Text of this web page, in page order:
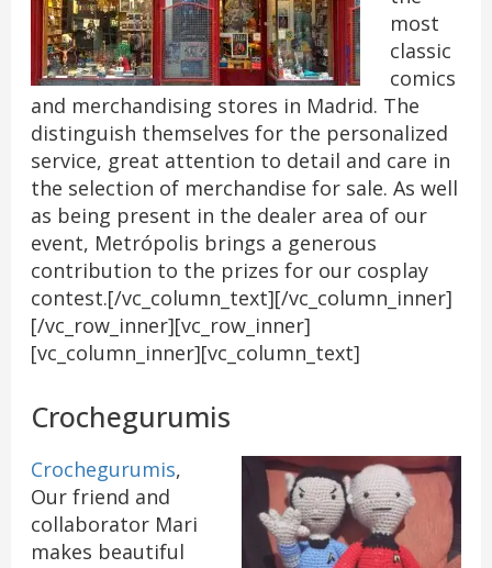
most
classic
comics
and merchandising stores in Madrid. The
distinguish themselves for the personalized
service, great attention to detail and care in
the selection of merchandise for sale. As well
as being present in the dealer area of our
event, Metrópolis brings a generous
contribution to the prizes for our cosplay
contest.[/vc_column_text][/vc_column_inner]
[/vc_row_inner][vc_row_inner]
[vc_column_inner][vc_column_text]
Crochegurumis
Crochegurumis,
Our friend and
collaborator Mari
makes beautiful